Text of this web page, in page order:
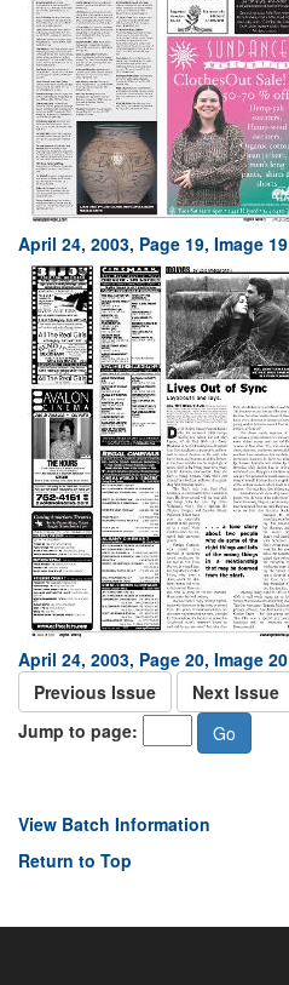
April 24, 2003, Page 19, Image 19
April 24, 2003, Page 20, Image 20
Previous Issue
Next Issue
Jump to page:
View Batch Information
Return to Top